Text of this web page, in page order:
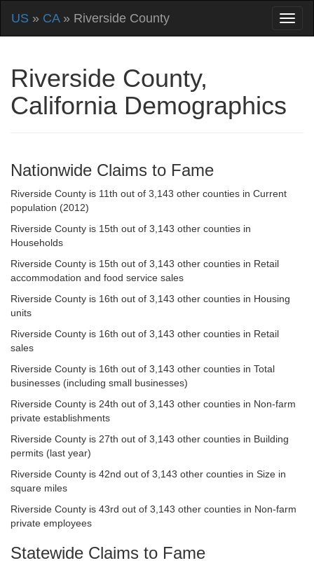
US » CA» Riverside County
Riverside County,
California Demographics
Nationwide Claims to Fame
Riverside County is 11th out of 3,143 other counties in Current
population (2012)
Riverside County is 15th out of 3,143 other counties in
Households
Riverside County is 15th out of 3,143 other counties in Retail
accommodation and food service sales
Riverside County is 16th out of 3,143 other counties in Housing
units
Riverside County is 16th out of 3,143 other counties in Retail
sales
Riverside County is 16th out of 3,143 other counties in Total
businesses (including small businesses)
Riverside County is 24th out of 3,143 other counties in Non-farm
private establishments
Riverside County is 27th out of 3,143 other counties in Building
permits (last year)
Riverside County is 42nd out of 3,143 other counties in Size in
square miles
Riverside County is 43rd out of 3,143 other counties in Non-farm
private employees
Statewide Claims to Fame